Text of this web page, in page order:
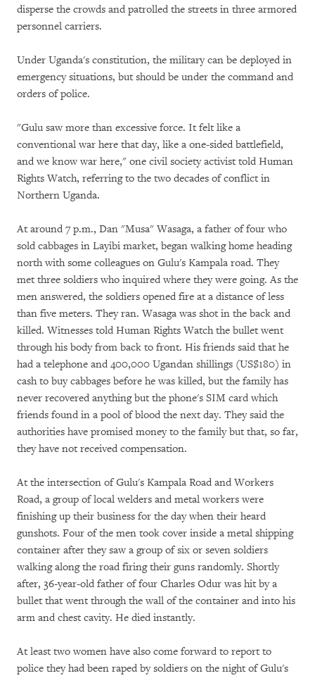
disperse the crowds and patrolled the streets in three armored
personnel carriers.
Under Uganda's constitution, the military can be deployed in
emergency situations, but should be under the command and
orders of police.
"Gulu saw more than excessive force. It felt like a
conventional war here that day, like a one-sided battlefield,
and we know war here," one civil society activist told Human
Rights Watch, referring to the two decades of conflict in
Northern Uganda.
At around 7 p.m., Dan "Musa" Wasaga, a father of four who
sold cabbages in Layibi market, began walking home heading
north with some colleagues on Gulu's Kampala road. They
met three soldiers who inquired where they were going. As the
men answered, the soldiers opened fire at a distance of less
than five meters. They ran. Wasaga was shot in the back and
killed. Witnesses told Human Rights Watch the bullet went
through his body from back to front. His friends said that he
had a telephone and 400,000 Ugandan shillings (US$180) in
cash to buy cabbages before he was killed, but the family has
never recovered anything but the phone's SIM card which
friends found in a pool of blood the next day. They said the
authorities have promised money to the family but that, so far,
they have not received compensation.
At the intersection of Gulu's Kampala Road and Workers
Road, a group of local welders and metal workers were
finishing up their business for the day when their heard
gunshots. Four of the men took cover inside a metal shipping
container after they saw a group of six or seven soldiers
walking along the road firing their guns randomly. Shortly
after, 36-year-old father of four Charles Odur was hit by a
bullet that went through the wall of the container and into his
arm and chest cavity. He died instantly.
At least two women have also come forward to report to
police they had been raped by soldiers on the night of Gulu's